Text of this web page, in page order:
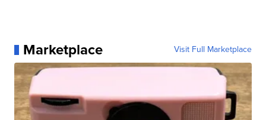
Marketplace Visit Full Marketplace